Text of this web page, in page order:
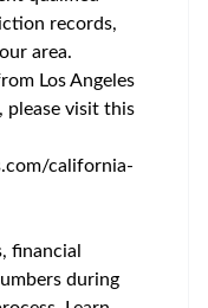
records,
area.
Los Angeles
visit this
california-
financial
during